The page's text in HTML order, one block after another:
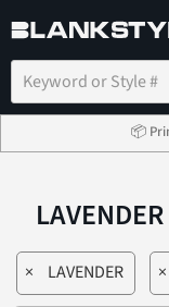
📦
× LAVENDER ×